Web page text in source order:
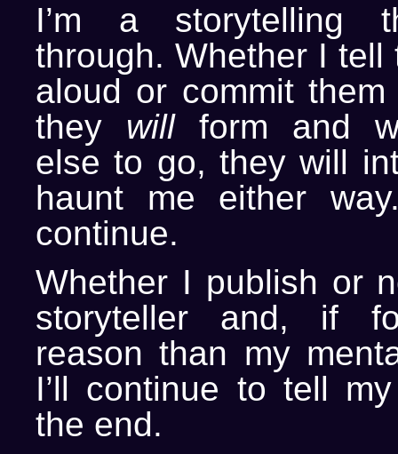
I’m a storytelling
through. Whether I tell
aloud or commit
they willform and
else to go, they will
haunt me either
continue.
Whether I publish or
storyteller and, if
reason than my
I’ll continue to tell
the end.